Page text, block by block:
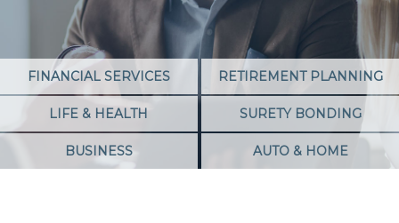
FINANCIAL SERVICES RETIREMENT PLANNING
LIFE & HEALTH SURETY BONDING
BUSINESS AUTO & HOME